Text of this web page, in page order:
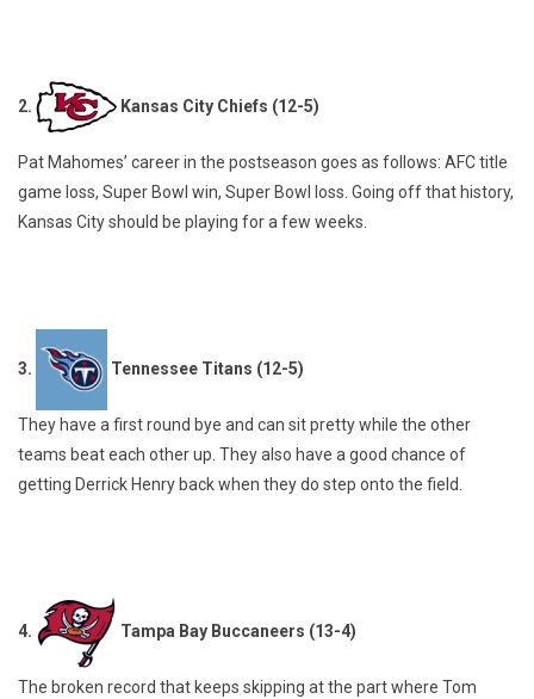
2. Kansas City Chiefs (12-5)
Pat Mahomes’ career in the postseason goes as follows: AFC title
game loss, Super Bowl win, Super Bowl loss. Going off that history,
Kansas City should be playing for a few weeks.
3. Tennessee Titans (12-5)
They have a first round bye and can sit pretty while the other
teams beat each other up. They also have a good chance of
getting Derrick Henry back when they do step onto the field.
4. Tampa Bay Buccaneers (13-4)
The broken record that keeps skipping at the part where Tom